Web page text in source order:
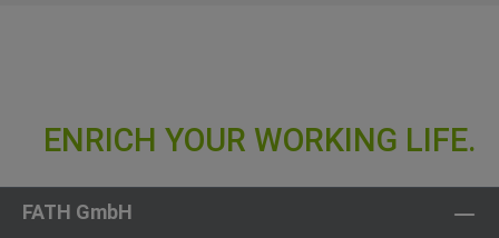
FATH GmbH